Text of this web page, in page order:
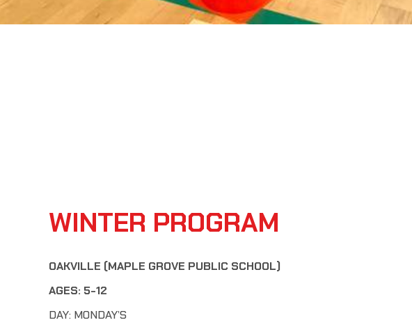
WINTER PROGRAM
OAKVILLE (MAPLE GROVE PUBLIC SCHOOL)
AGES: 5-12
DAY: MONDAY’S